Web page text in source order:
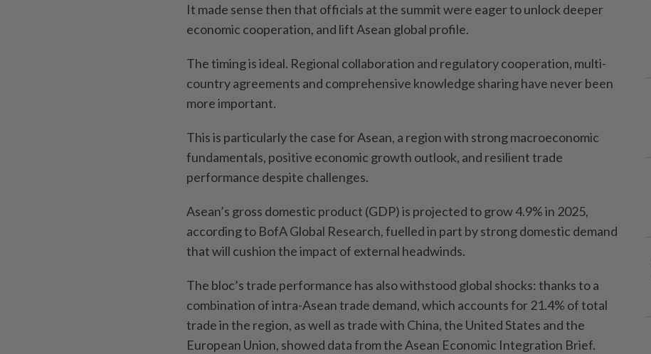
It made sense then that officials at the summit were eager to unlock deeper
economic cooperation, and lift Asean global profile.
The timing is ideal. Regional collaboration and regulatory cooperation, multi-
country agreements and comprehensive knowledge sharing have never been
more important.
This is particularly the case for Asean, a region with strong macroeconomic
fundamentals, positive economic growth outlook, and resilient trade
performance despite challenges.
Asean’s gross domestic product (GDP) is projected to grow 4.9% in 2025,
according to BofA Global Research, fuelled in part by strong domestic demand
that will cushion the impact of external headwinds.
The bloc’s trade performance has also withstood global shocks: thanks to a
combination of intra-Asean trade demand, which accounts for 21.4% of total
trade in the region, as well as trade with China, the United States and the
European Union, showed data from the Asean Economic Integration Brief.